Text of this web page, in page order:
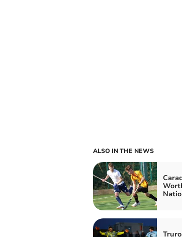
ALSO IN THE NEWS